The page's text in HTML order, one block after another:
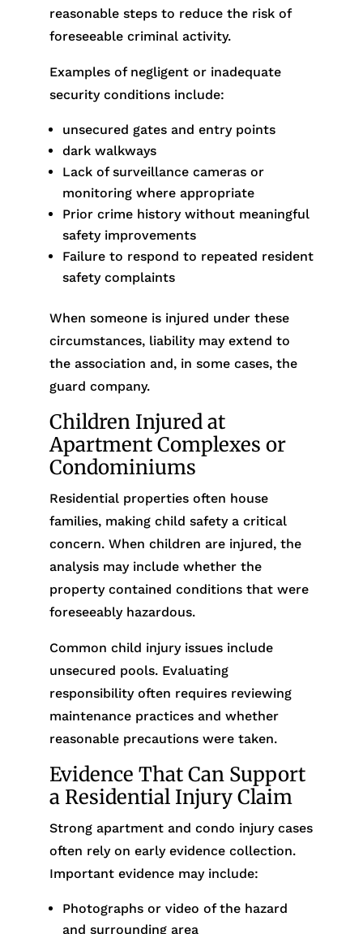
reasonable steps to reduce the risk of
foreseeable criminal activity.
Examples of negligent or inadequate
security conditions include:
unsecured gates and entry points
dark walkways
Lack of surveillance cameras or
monitoring where appropriate
Prior crime history without meaningful
safety improvements
Failure to respond to repeated resident
safety complaints
When someone is injured under these
circumstances, liability may extend to
the association and, in some cases, the
guard company.
Children Injured at
Apartment Complexes or
Condominiums
Residential properties often house
families, making child safety a critical
concern. When children are injured, the
analysis may include whether the
property contained conditions that were
foreseeably hazardous.
Common child injury issues include
unsecured pools. Evaluating
responsibility often requires reviewing
maintenance practices and whether
reasonable precautions were taken.
Evidence That Can Support
a Residential Injury Claim
Strong apartment and condo injury cases
often rely on early evidence collection.
Important evidence may include:
Photographs or video of the hazard
and surrounding area